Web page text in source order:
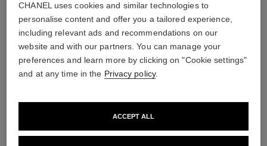
CHANEL uses cookies and similar technologies to
personalise content and offer you a tailored experience,
including relevant ads and recommendations on our
website and with our partners. You can manage your
preferences and learn more by clicking on "Cookie settings"
and at any time in the Privacy policy.
ACCEPT ALL